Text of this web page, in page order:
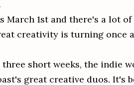
March 1st and there's a lot
creativity is turning once
three short weeks, the indie
great creative duos. It's